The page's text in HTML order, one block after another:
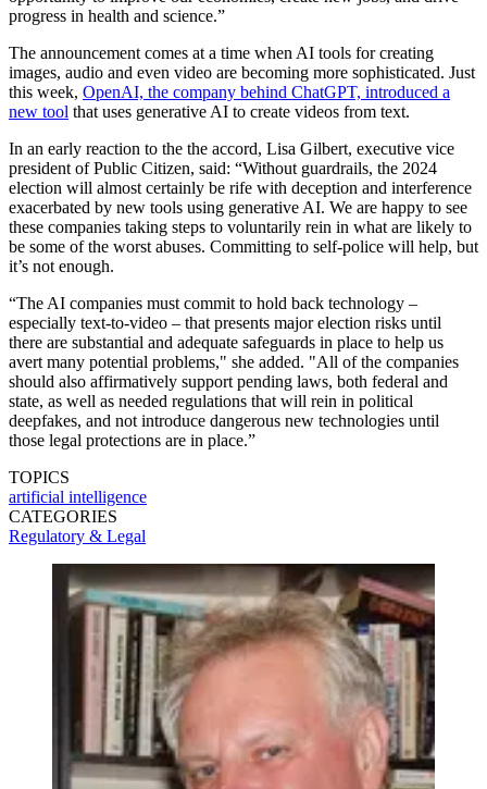
progress in health and science.”
The announcement comes at a time when AI tools for creating
images, audio and even video are becoming more sophisticated. Just
this week, OpenAI, the company behind ChatGPT, introduced a
new tool that uses generative AI to create videos from text.
In an early reaction to the the accord, Lisa Gilbert, executive vice
president of Public Citizen, said: “Without guardrails, the 2024
election will almost certainly be rife with deception and interference
exacerbated by new tools using generative AI. We are happy to see
these companies taking steps to voluntarily rein in what are likely to
be some of the worst abuses. Committing to self-police will help, but
it’s not enough.
“The AI companies must commit to hold back technology –
especially text-to-video – that presents major election risks until
there are substantial and adequate safeguards in place to help us
avert many potential problems," she added. "All of the companies
should also affirmatively support pending laws, both federal and
state, as well as needed regulations that will rein in political
deepfakes, and not introduce dangerous new technologies until
those legal protections are in place.”
TOPICS
artificial intelligence
CATEGORIES
Regulatory & Legal